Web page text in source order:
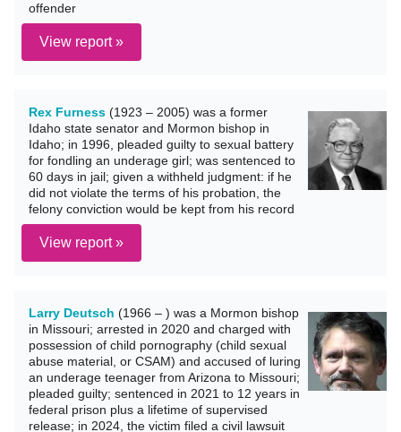
offender
View report »
Rex Furness (1923 – 2005) was a former
Idaho state senator and Mormon bishop in
Idaho; in 1996, pleaded guilty to sexual battery
for fondling an underage girl; was sentenced to
60 days in jail; given a withheld judgment: if he
did not violate the terms of his probation, the
felony conviction would be kept from his record
View report »
Larry Deutsch (1966 – ) was a Mormon bishop
in Missouri; arrested in 2020 and charged with
possession of child pornography (child sexual
abuse material, or CSAM) and accused of luring
an underage teenager from Arizona to Missouri;
pleaded guilty; sentenced in 2021 to 12 years in
federal prison plus a lifetime of supervised
release; in 2024, the victim filed a civil lawsuit